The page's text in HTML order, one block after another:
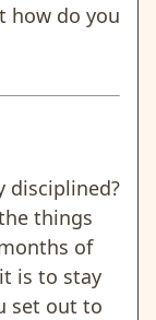
how do you
disciplined?
things
of
is to stay
set out to